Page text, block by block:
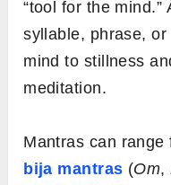
“tool for the
syllable, phrase,
mind to stillness
meditation.
Mantras can
bija mantras (Om,